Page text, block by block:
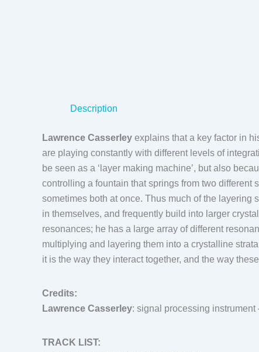
Description
Lawrence Casserley explains that a key factor in
are playing constantly with different levels of
be seen as a ‘layer making machine’, but also
controlling a fountain that springs from two different
sometimes both at once. Thus much of the layering
in themselves, and frequently build into larger
resonances; he has a large array of different
multiplying and layering them into a crystalline
it is the way they interact together, and the way
Credits:
Lawrence Casserley: signal processing instrument
TRACK LIST: